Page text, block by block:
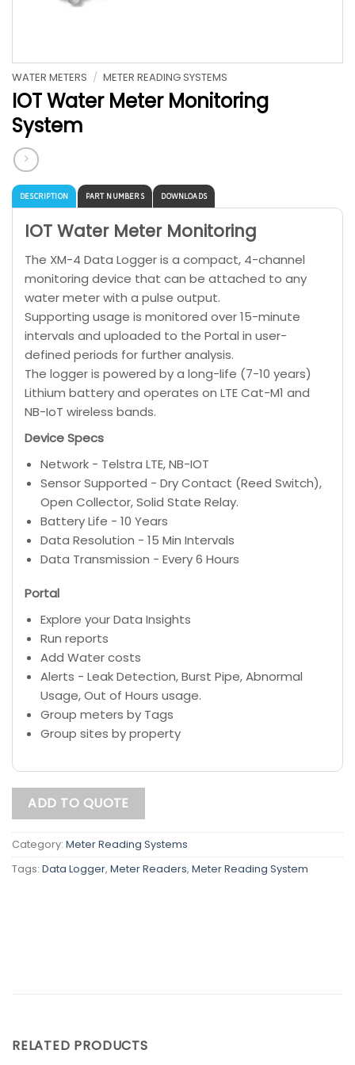
WATER METERS / METER READING SYSTEMS
IOT Water Meter Monitoring
System
DESCRIPTION PART NUMBERS DOWNLOADS
IOT Water Meter Monitoring
The XM-4 Data Logger is a compact, 4-channel
monitoring device that can be attached to any
water meter with a pulse output.
Supporting usage is monitored over 15-minute
intervals and uploaded to the Portal in user-
defined periods for further analysis.
The logger is powered by a long-life (7-10 years)
Lithium battery and operates on LTE Cat-M1 and
NB-IoT wireless bands.
Device Specs
Network - Telstra LTE, NB-IOT
Sensor Supported - Dry Contact (Reed Switch),
Open Collector, Solid State Relay.
Battery Life - 10 Years
Data Resolution - 15 Min Intervals
Data Transmission - Every 6 Hours
Portal
Explore your Data Insights
Run reports
Add Water costs
Alerts - Leak Detection, Burst Pipe, Abnormal
Usage, Out of Hours usage.
Group meters by Tags
Group sites by property
ADD TO QUOTE
Category: Meter Reading Systems
Tags: Data Logger, Meter Readers, Meter Reading System
RELATED PRODUCTS